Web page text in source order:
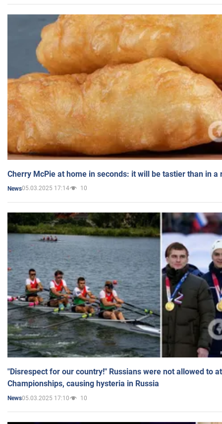
Cherry McPie at home in seconds: it will be tastier than in a
News05.03.2025 17:14 10
"Disrespect for our country!" Russians were not allowed to
Championships, causing hysteria in Russia
News05.03.2025 17:10 10